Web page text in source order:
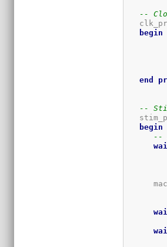
--
begin
end
--
begin
--